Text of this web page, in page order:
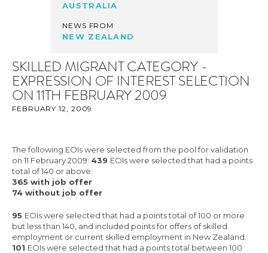
AUSTRALIA
NEWS FROM
NEW ZEALAND
SKILLED MIGRANT CATEGORY -
EXPRESSION OF INTEREST SELECTION
ON 11TH FEBRUARY 2009
FEBRUARY 12, 2009
The following EOIs were selected from the pool for validation
on 11 February 2009: 439 EOIs were selected that had a points
total of 140 or above:
365 with job offer
74 without job offer
95 EOIs were selected that had a points total of 100 or more
but less than 140, and included points for offers of skilled
employment or current skilled employment in New Zealand.
101 EOIs were selected that had a points total between 100